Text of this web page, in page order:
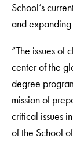
School’s
and
“The issues of
center of the
degree
mission of
critical issues
of the School